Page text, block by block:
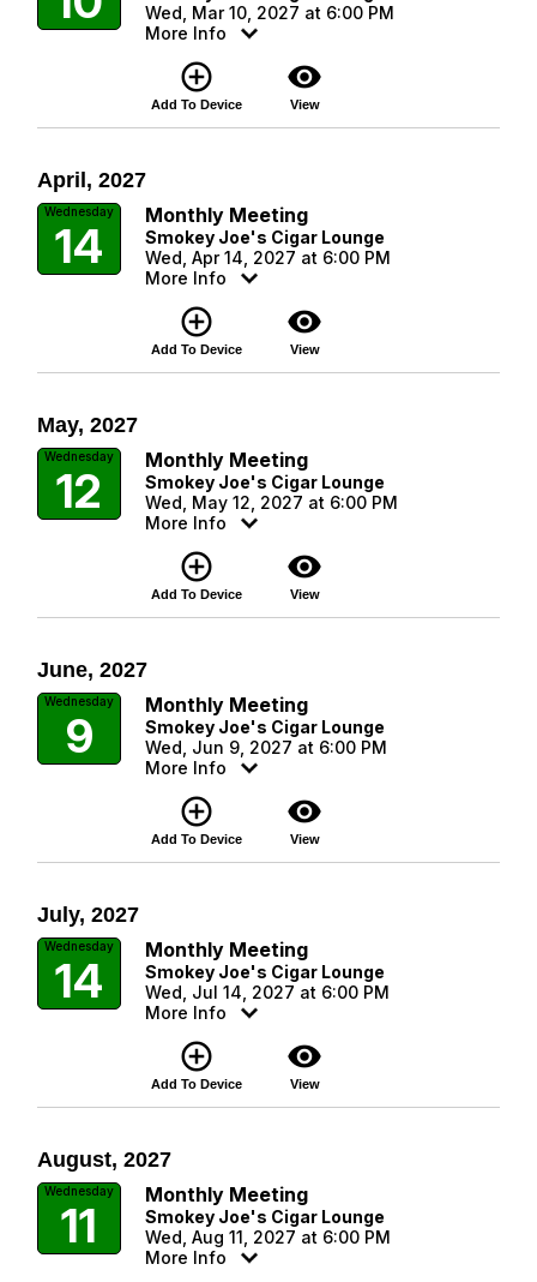
Wed, Mar 10, 2027 at 6:00 PM
More Info
add_circle_outline
Add To Device
visibility
View
April, 2027
Wednesday
14
Monthly Meeting
Smokey Joe's Cigar Lounge
Wed, Apr 14, 2027 at 6:00 PM
More Info
add_circle_outline
Add To Device
visibility
View
May, 2027
Wednesday
12
Monthly Meeting
Smokey Joe's Cigar Lounge
Wed, May 12, 2027 at 6:00 PM
More Info
add_circle_outline
Add To Device
visibility
View
June, 2027
Wednesday
9
Monthly Meeting
Smokey Joe's Cigar Lounge
Wed, Jun 9, 2027 at 6:00 PM
More Info
add_circle_outline
Add To Device
visibility
View
July, 2027
Wednesday
14
Monthly Meeting
Smokey Joe's Cigar Lounge
Wed, Jul 14, 2027 at 6:00 PM
More Info
add_circle_outline
Add To Device
visibility
View
August, 2027
Wednesday
11
Monthly Meeting
Smokey Joe's Cigar Lounge
Wed, Aug 11, 2027 at 6:00 PM
More Info